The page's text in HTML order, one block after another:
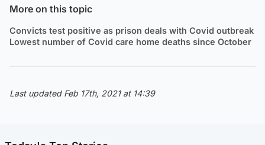
More on this topic
Convicts test positive as prison deals with Covid outbreak
Lowest number of Covid care home deaths since October
Last updated Feb 17th, 2021 at 14:39